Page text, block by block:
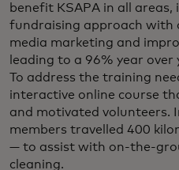
benefit KSAPA in all
fundraising approach with
media marketing and
leading to a 96% year
To address the training
interactive online course
and motivated volunteers.
members travelled 400
— to assist with on-the-
cleaning.